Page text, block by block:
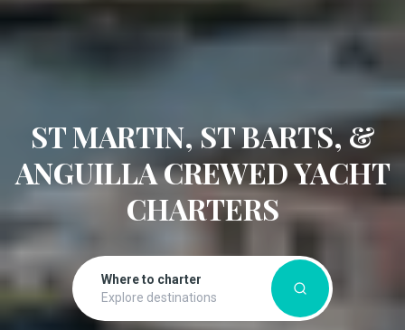
ST MARTIN, ST BARTS, &
ANGUILLA CREWED YACHT
CHARTERS
Where to charter
Explore destinations